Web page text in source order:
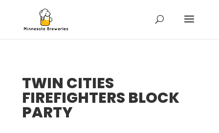
TWIN CITIES
FIREFIGHTERS BLOCK
PARTY